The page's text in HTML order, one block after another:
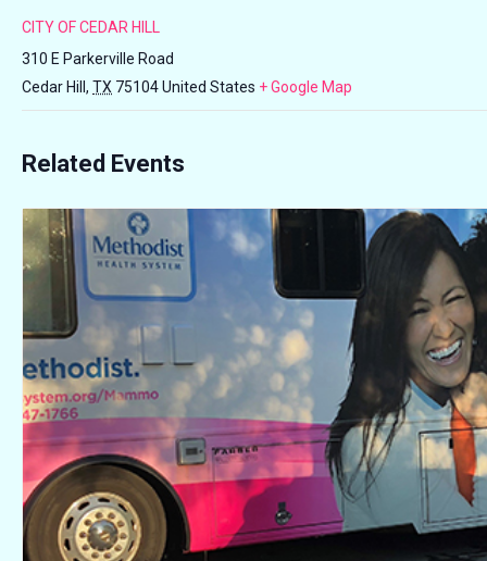
CITY OF CEDAR HILL
310 E Parkerville Road
Cedar Hill , TX 75104United States + Google Map
Related Events